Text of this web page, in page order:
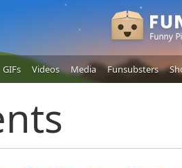
GIFs Videos Media Funsubsters